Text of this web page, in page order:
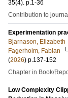
35(4). p.1-36
Contribution to journal
Experimentation
Bjarnason, Elizabeth
Fagerholm, Fabian
(2026) p.137-152
Chapter in Book/
Low Complexity